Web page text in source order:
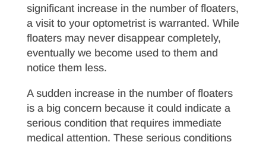
significant increase in the number of floaters,
a visit to your optometrist is warranted. While
floaters may never disappear completely,
eventually we become used to them and
notice them less.
A sudden increase in the number of floaters
is a big concern because it could indicate a
serious condition that requires immediate
medical attention. These serious conditions